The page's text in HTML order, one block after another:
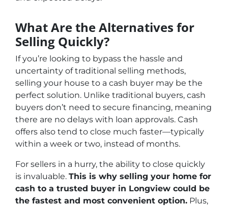
What Are the Alternatives for
Selling Quickly?
If you’re looking to bypass the hassle and
uncertainty of traditional selling methods,
selling your house to a cash buyer may be the
perfect solution. Unlike traditional buyers, cash
buyers don’t need to secure financing, meaning
there are no delays with loan approvals. Cash
offers also tend to close much faster—typically
within a week or two, instead of months.
For sellers in a hurry, the ability to close quickly
is invaluable. This is why selling your home for
cash to a trusted buyer in Longview could be
the fastest and most convenient option. Plus,